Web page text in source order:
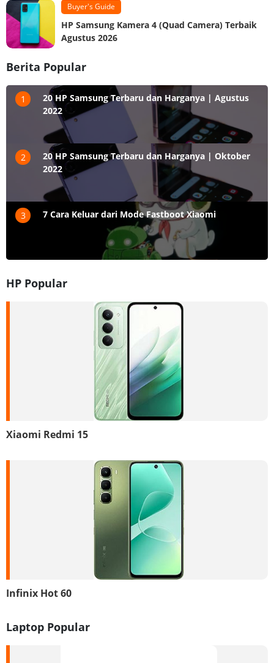
Buyer's Guide
HP Samsung Kamera 4 (Quad Camera) Terbaik
Agustus 2026
Berita Popular
1
20 HP Samsung Terbaru dan Harganya | Agustus
2022
2
20 HP Samsung Terbaru dan Harganya | Oktober
2022
3 7 Cara Keluar dari Mode Fastboot Xiaomi
HP Popular
Xiaomi Redmi 15
Infinix Hot 60
Laptop Popular